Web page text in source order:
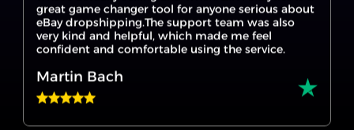
Martin Bach
I’m new to eBay dropshipping, and ZIK Analytics